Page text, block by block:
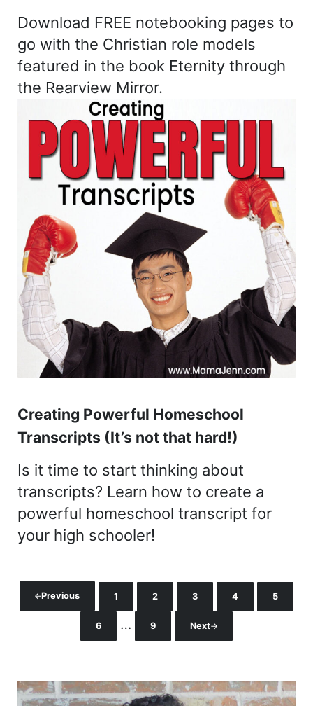
Download FREE notebooking pages to
go with the Christian role models
featured in the book Eternity through
the Rearview Mirror.
Creating Powerful Homeschool
Transcripts (It’s not that hard!)
Is it time to start thinking about
transcripts? Learn how to create a
powerful homeschool transcript for
your high schooler!
Previous Page
1 Page
2 Page
3 Page
4 Page
5
Page
6 Interim pages omitted
… Page
9 Next
Sidebar